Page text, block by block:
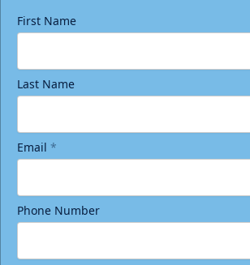
First Name
Last Name
Email *
Phone Number